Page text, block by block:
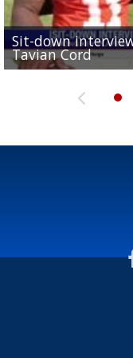
Sit-down
Tavian Cord
Two-a-Day Tour
Two-a-Day Tour
UTRGV football
and receiving
Two-a-Day Tour